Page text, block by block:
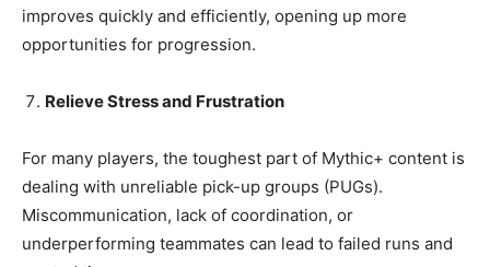
improves quickly and efficiently, opening up more
opportunities for progression.
Relieve Stress and Frustration
For many players, the toughest part of Mythic+ content is
dealing with unreliable pick-up groups (PUGs).
Miscommunication, lack of coordination, or
underperforming teammates can lead to failed runs and